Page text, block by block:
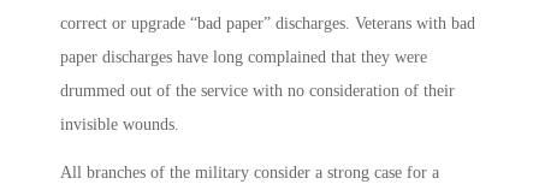
correct or upgrade “bad paper” discharges. Veterans with bad
paper discharges have long complained that they were
drummed out of the service with no consideration of their
invisible wounds.
All branches of the military consider a strong case for a